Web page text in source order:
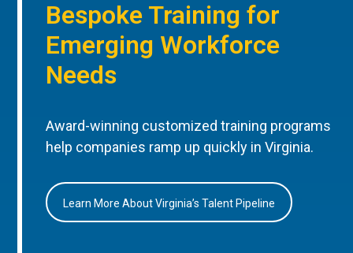
Bespoke Training for
Emerging Workforce
Needs
Award-winning customized training programs
help companies ramp up quickly in Virginia.
Learn More About Virginia’s Talent Pipeline